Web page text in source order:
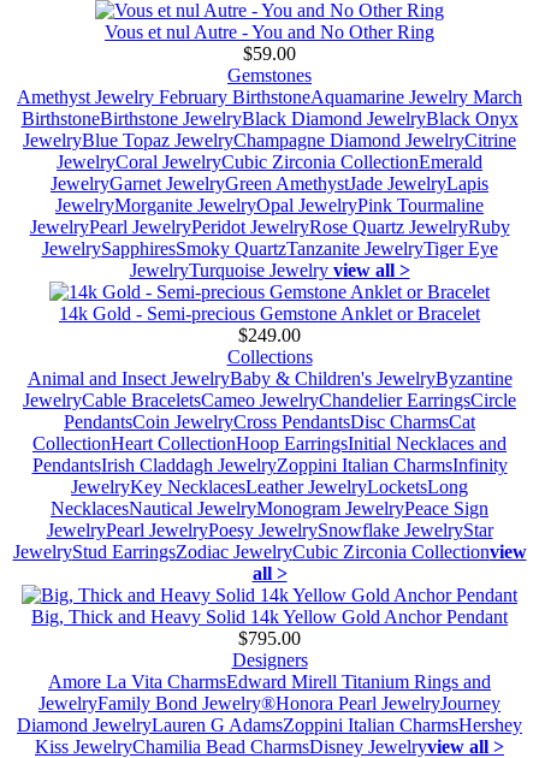
Vous et nul Autre - You and No Other Ring
$59.00
Gemstones
Amethyst Jewelry February BirthstoneAquamarine Jewelry March
BirthstoneBirthstone JewelryBlack Diamond JewelryBlack Onyx
JewelryBlue Topaz JewelryChampagne Diamond JewelryCitrine
JewelryCoral JewelryCubic Zirconia CollectionEmerald
JewelryGarnet JewelryGreen AmethystJade JewelryLapis
JewelryMorganite JewelryOpal JewelryPink Tourmaline
JewelryPearl JewelryPeridot JewelryRose Quartz JewelryRuby
JewelrySapphiresSmoky QuartzTanzanite JewelryTiger Eye
JewelryTurquoise Jewelry view all >
14k Gold - Semi-precious Gemstone Anklet or Bracelet
$249.00
Collections
Animal and Insect JewelryBaby & Children's JewelryByzantine
JewelryCable BraceletsCameo JewelryChandelier EarringsCircle
PendantsCoin JewelryCross PendantsDisc CharmsCat
CollectionHeart CollectionHoop EarringsInitial Necklaces and
PendantsIrish Claddagh JewelryZoppini Italian CharmsInfinity
JewelryKey NecklacesLeather JewelryLocketsLong
NecklacesNautical JewelryMonogram JewelryPeace Sign
JewelryPearl JewelryPoesy JewelrySnowflake JewelryStar
JewelryStud EarringsZodiac JewelryCubic Zirconia Collectionview
all >
Big, Thick and Heavy Solid 14k Yellow Gold Anchor Pendant
$795.00
Designers
Amore La Vita CharmsEdward Mirell Titanium Rings and
JewelryFamily Bond Jewelry®Honora Pearl JewelryJourney
Diamond JewelryLauren G AdamsZoppini Italian CharmsHershey
Kiss JewelryChamilia Bead CharmsDisney Jewelryview all >